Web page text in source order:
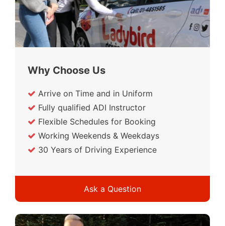
Why Choose Us
Arrive on Time and in Uniform
Fully qualified ADI Instructor
Flexible Schedules for Booking
Working Weekends & Weekdays
30 Years of Driving Experience
Ask a Question